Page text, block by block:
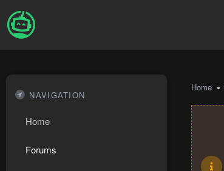
NAVIGATION
Home
Forums
Home